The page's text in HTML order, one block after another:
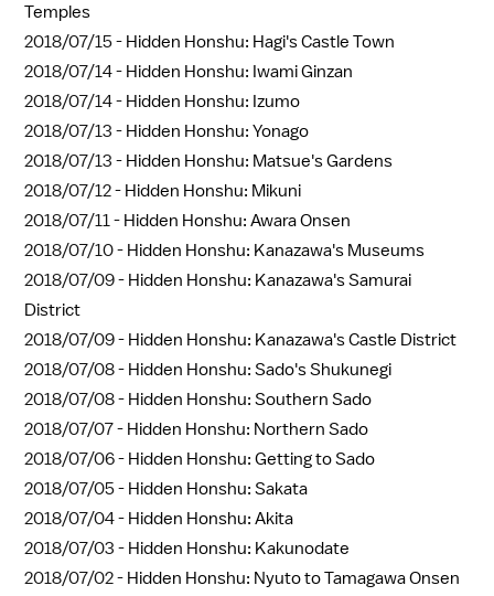
Temples
2018/07/15 - Hidden Honshu: Hagi's Castle Town
2018/07/14 - Hidden Honshu: Iwami Ginzan
2018/07/14 - Hidden Honshu: Izumo
2018/07/13 - Hidden Honshu: Yonago
2018/07/13 - Hidden Honshu: Matsue's Gardens
2018/07/12 - Hidden Honshu: Mikuni
2018/07/11 - Hidden Honshu: Awara Onsen
2018/07/10 - Hidden Honshu: Kanazawa's Museums
2018/07/09 - Hidden Honshu: Kanazawa's Samurai
District
2018/07/09 - Hidden Honshu: Kanazawa's Castle District
2018/07/08 - Hidden Honshu: Sado's Shukunegi
2018/07/08 - Hidden Honshu: Southern Sado
2018/07/07 - Hidden Honshu: Northern Sado
2018/07/06 - Hidden Honshu: Getting to Sado
2018/07/05 - Hidden Honshu: Sakata
2018/07/04 - Hidden Honshu: Akita
2018/07/03 - Hidden Honshu: Kakunodate
2018/07/02 - Hidden Honshu: Nyuto to Tamagawa Onsen